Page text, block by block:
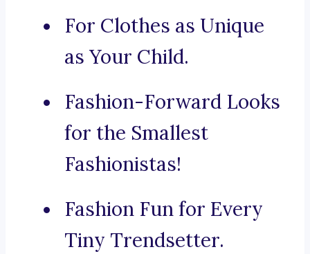
For Clothes as Unique
as Your Child.
Fashion-Forward Looks
for the Smallest
Fashionistas!
Fashion Fun for Every
Tiny Trendsetter.